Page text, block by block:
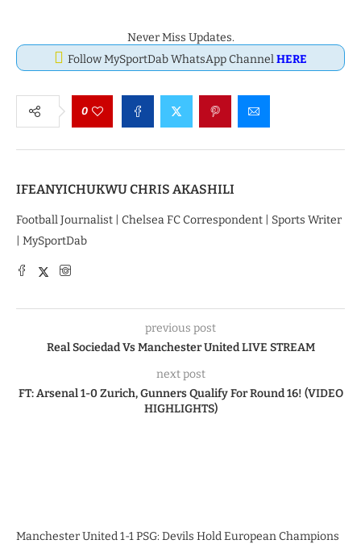
Never Miss Updates.
Follow MySportDab WhatsApp ChannelHERE
0
IFEANYICHUKWU CHRIS AKASHILI
Football Journalist | Chelsea FC Correspondent | Sports Writer
| MySportDab
previous post
Real Sociedad Vs Manchester United LIVE STREAM
next post
FT: Arsenal 1-0 Zurich, Gunners Qualify For Round 16! (VIDEO
HIGHLIGHTS)
Manchester United 1-1 PSG: Devils Hold European Champions